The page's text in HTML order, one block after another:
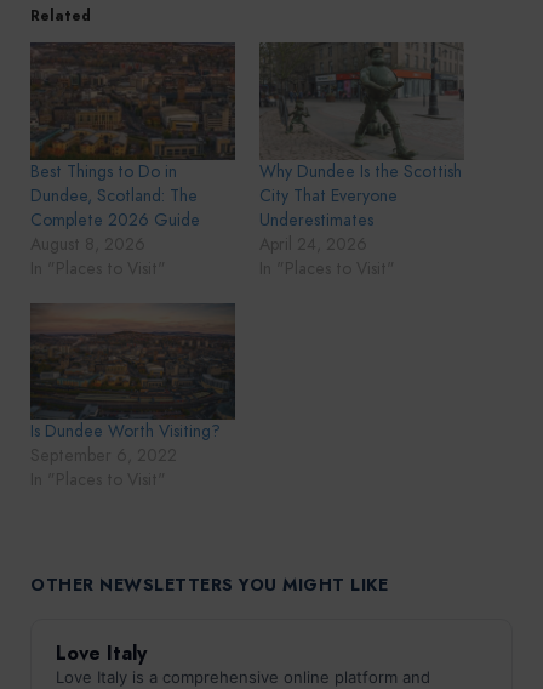
Related
Best Things to Do in
Dundee, Scotland: The
Complete 2026 Guide
Why Dundee Is the Scottish
City That Everyone
Underestimates
Is Dundee Worth Visiting?
OTHER NEWSLETTERS YOU MIGHT LIKE
Love Italy
Love Italy is a comprehensive online platform and